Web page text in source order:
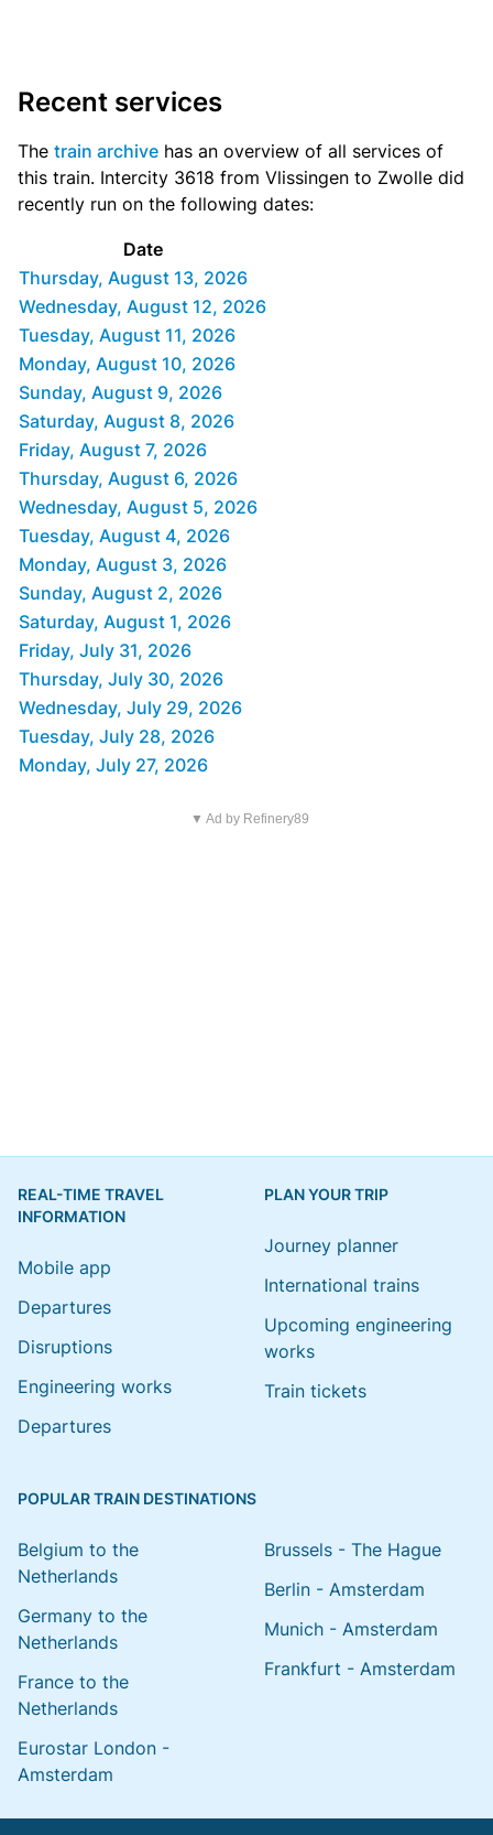
Recent services
The train archive has an overview of all services of
this train. Intercity 3618 from Vlissingen to Zwolle did
recently run on the following dates:
Date
Thursday, August 13, 2026
Wednesday, August 12, 2026
Tuesday, August 11, 2026
Monday, August 10, 2026
Sunday, August 9, 2026
Saturday, August 8, 2026
Friday, August 7, 2026
Thursday, August 6, 2026
Wednesday, August 5, 2026
Tuesday, August 4, 2026
Monday, August 3, 2026
Sunday, August 2, 2026
Saturday, August 1, 2026
Friday, July 31, 2026
Thursday, July 30, 2026
Wednesday, July 29, 2026
Tuesday, July 28, 2026
Monday, July 27, 2026
▼ Ad by Refinery89
REAL-TIME TRAVEL
INFORMATION
Mobile app
Departures
Disruptions
Engineering works
Departures
PLAN YOUR TRIP
Journey planner
International trains
Upcoming engineering
works
Train tickets
POPULAR TRAIN DESTINATIONS
Belgium to the
Netherlands
Germany to the
Netherlands
France to the
Netherlands
Eurostar London -
Amsterdam
Brussels - The Hague
Berlin - Amsterdam
Munich - Amsterdam
Frankfurt - Amsterdam